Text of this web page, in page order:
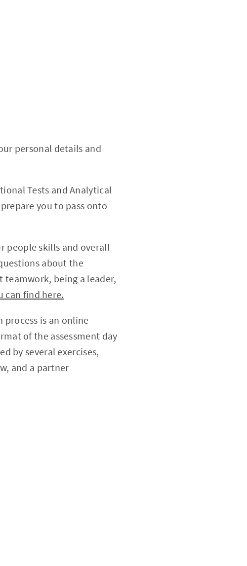
personal details and
Tests and Analytical
you to pass onto
people skills and overall
about the
teamwork, being a leader,
can find here.
process is an online
of the assessment day
by several exercises,
and a partner